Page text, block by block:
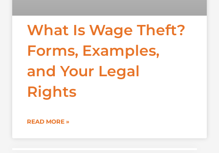
What Is Wage Theft?
Forms, Examples,
and Your Legal
Rights
READ MORE »